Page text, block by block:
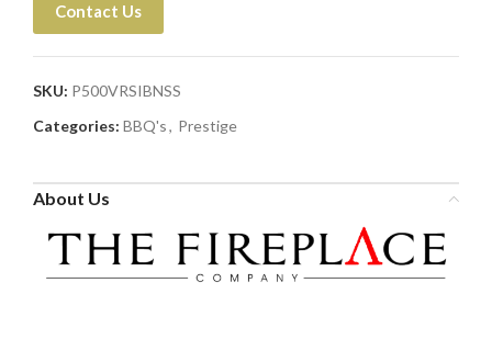
Contact Us
SKU: P500VRSIBNSS
Categories: BBQ's, Prestige
About Us